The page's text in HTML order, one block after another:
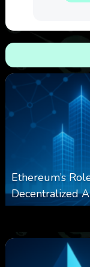
Ethereum’s
Decentralized